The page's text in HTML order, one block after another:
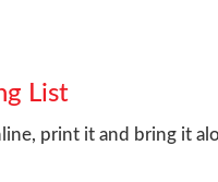
List
print it and bring it